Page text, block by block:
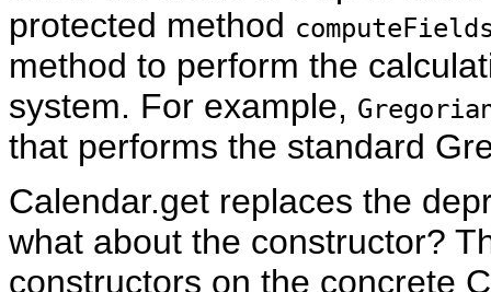
protected method
method to perform the
system. For example,
that performs the standard
Calendar.get replaces the
what about the constructor?
constructors on the concrete